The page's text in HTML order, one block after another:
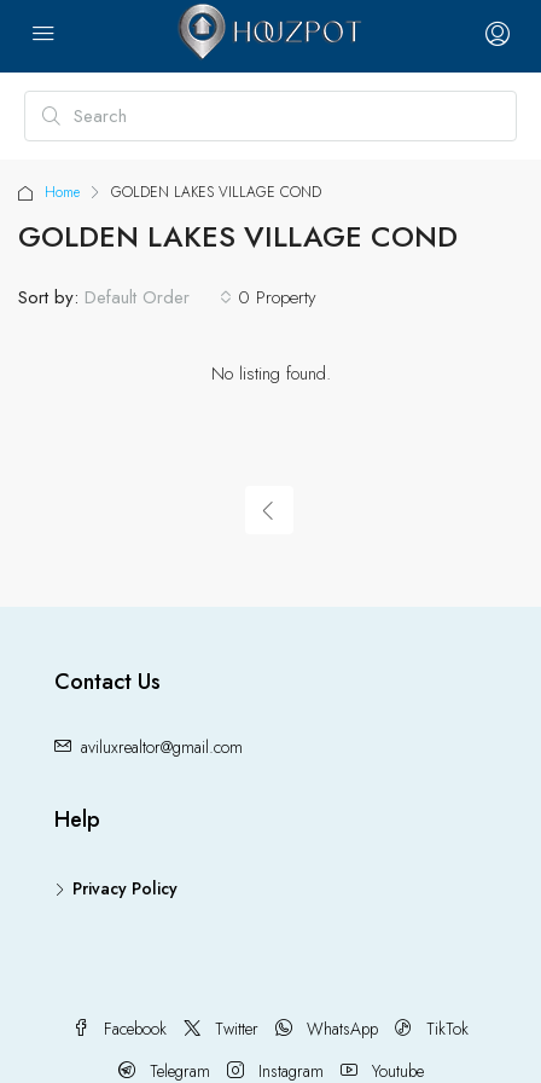
Home GOLDEN LAKES VILLAGE COND
GOLDEN LAKES VILLAGE COND
0 Property
Sort by: Default Order
No listing found.
Contact Us
aviluxrealtor@gmail.com
Help
Privacy Policy
Facebook Twitter WhatsApp
TikTok
Telegram
Instagram Youtube